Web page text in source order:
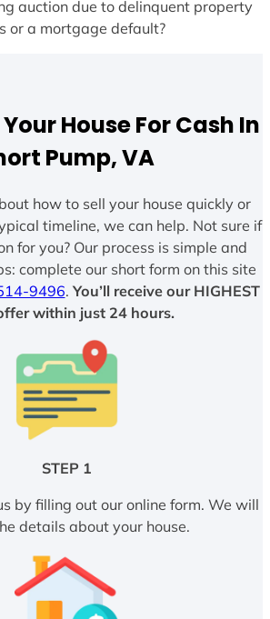
auction due to delinquent property
or a mortgage default?
House For Cash In
Pump, VA
how to sell your house quickly or
timeline, we can help. Not sure if
for you? Our process is simple and
complete our short form on this site
9496. You’ll receive our HIGHEST
within just 24 hours.
STEP 1
by filling out our online form. We will
details about your house.